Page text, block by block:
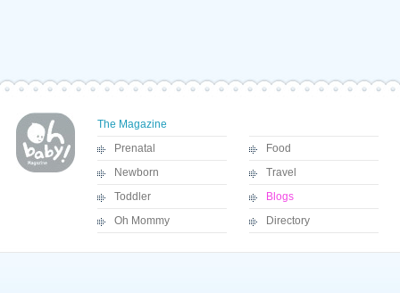
The Magazine
Prenatal
Newborn
Toddler
Oh Mommy
Food
Travel
Blogs
Directory